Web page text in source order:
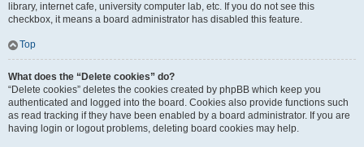
library, internet cafe, university computer lab, etc. If you do not see this
checkbox, it means a board administrator has disabled this feature.
Top
What does the “Delete cookies” do?
“Delete cookies” deletes the cookies created by phpBB which keep you
authenticated and logged into the board. Cookies also provide functions such
as read tracking if they have been enabled by a board administrator. If you are
having login or logout problems, deleting board cookies may help.